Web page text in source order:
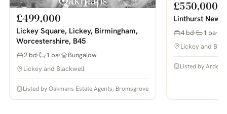
£499,000
Lickey Square, Lickey, Birmingham,
Worcestershire, B45
2 bd 1 ba
Bungalow
Lickey and Blackwell
Listed by Oakmans Estate Agents, Bromsgrove
£550,000
Linthurst
4 bd 1 ba
Lickey and
Listed by Arden